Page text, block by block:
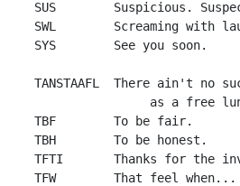
SUS        Suspicious.
SWL        Screaming with
SYS        See you soon.
TANSTAAFL  There ain't no
as a free
TBF        To be fair.
TBH        To be honest.
TFTI       Thanks for the
TFW        That feel when...